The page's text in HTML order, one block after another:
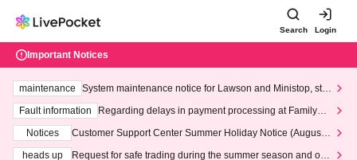
Search Login
Important Notices
maintenance
System maintenance notice for Lawson and Ministop, star
ting at 3:00 AM on Wednesday (Wed)
Fault information
Regarding delays in payment processing at FamilyMa
Notices
Customer Support Center Summer Holiday Notice (August 1
heads up
Request for safe trading during the summer season and our